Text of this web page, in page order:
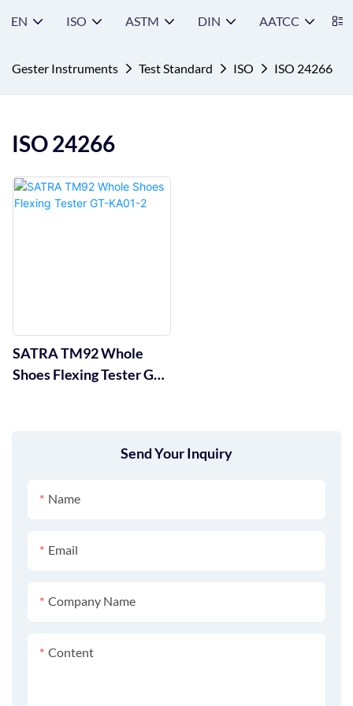
EN ISO ASTM DIN AATCC
Gester Instruments Test Standard ISO ISO 24266
ISO 24266
Send Your Inquiry
Name
Email
Company Name
Content
SATRA TM92 Whole
Shoes Flexing Tester GT-